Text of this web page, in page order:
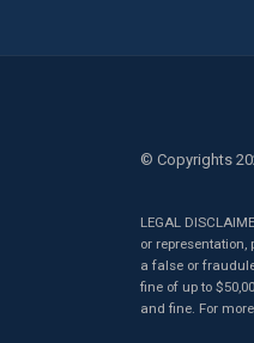
© Copyrights
LEGAL
or representation,
a false or
fine of up to
and fine. For